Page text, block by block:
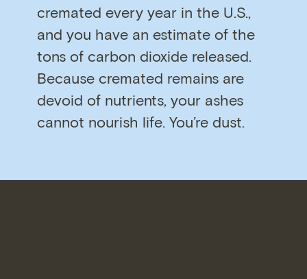
cremated every year in the U.S.,
and you have an estimate of the
tons of carbon dioxide released.
Because cremated remains are
devoid of nutrients, your ashes
cannot nourish life. You’re dust.